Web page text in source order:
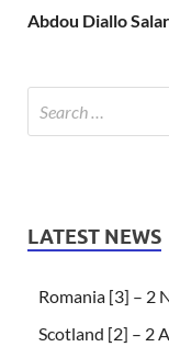
Abdou Diallo
LATEST NEWS
Romania [3] – 2
Scotland [2] – 2